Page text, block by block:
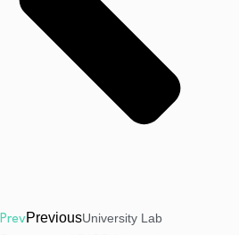
PrevPreviousUniversity Lab